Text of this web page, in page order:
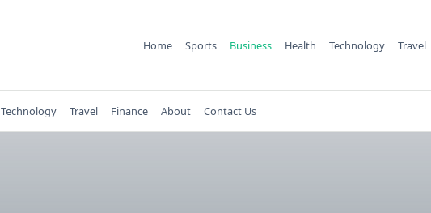
Home Sports Business Health Technology Travel
Technology Travel Finance About Contact Us